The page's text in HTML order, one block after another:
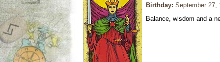
Birthday: September 27,
Balance, wisdom and a